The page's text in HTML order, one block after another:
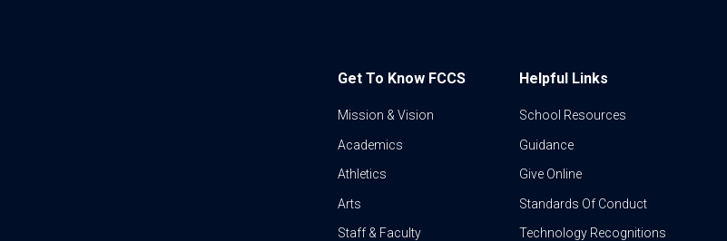
Get To Know FCCS
Mission & Vision
Academics
Athletics
Arts
Staff & Faculty
Helpful Links
School Resources
Guidance
Give Online
Standards Of Conduct
Technology Recognitions